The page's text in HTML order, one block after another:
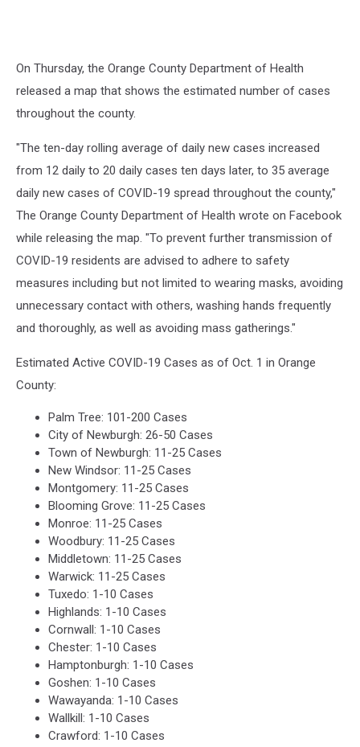
On Thursday, the Orange County Department of Health
released a map that shows the estimated number of cases
throughout the county.
"The ten-day rolling average of daily new cases increased
from 12 daily to 20 daily cases ten days later, to 35 average
daily new cases of COVID-19 spread throughout the county,"
The Orange County Department of Health wrote on Facebook
while releasing the map. "To prevent further transmission of
COVID-19 residents are advised to adhere to safety
measures including but not limited to wearing masks, avoiding
unnecessary contact with others, washing hands frequently
and thoroughly, as well as avoiding mass gatherings."
Estimated Active COVID-19 Cases as of Oct. 1 in Orange
County:
Palm Tree: 101-200 Cases
City of Newburgh: 26-50 Cases
Town of Newburgh: 11-25 Cases
New Windsor: 11-25 Cases
Montgomery: 11-25 Cases
Blooming Grove: 11-25 Cases
Monroe: 11-25 Cases
Woodbury: 11-25 Cases
Middletown: 11-25 Cases
Warwick: 11-25 Cases
Tuxedo: 1-10 Cases
Highlands: 1-10 Cases
Cornwall: 1-10 Cases
Chester: 1-10 Cases
Hamptonburgh: 1-10 Cases
Goshen: 1-10 Cases
Wawayanda: 1-10 Cases
Wallkill: 1-10 Cases
Crawford: 1-10 Cases